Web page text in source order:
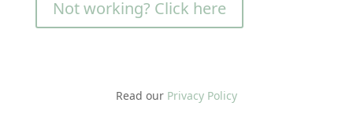
Not working? Click here
Read our Privacy Policy